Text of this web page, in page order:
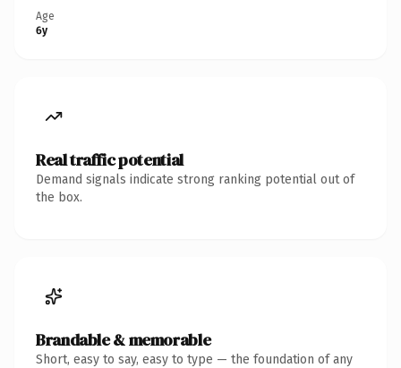
Age
6y
Real traffic potential
Demand signals indicate strong ranking potential out of
the box.
Brandable & memorable
Short, easy to say, easy to type — the foundation of any